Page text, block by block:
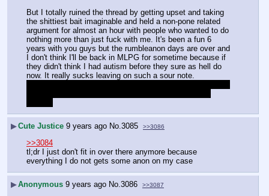
But I totally ruined the thread by getting upset and taking
the shittiest bait imaginable and held a non-pone related
argument for almost an hour with people who wanted to do
nothing more than just fuck with me. It's been a fun 6
years with you guys but the rumbleanon days are over and
I don't think I'll be back in MLPG for sometime because if
they didn't think I had autism before they sure as hell do
now. It really sucks leaving on such a sour note.
▶Cute Justice 9 years ago No.3085 >>3086
>>3084
tl;dr I just don't fit in over there anymore because
everything I do not gets some anon on my case
▶Anonymous 9 years ago No. 3086 >>3087